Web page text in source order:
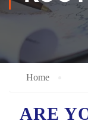
Home
ARE